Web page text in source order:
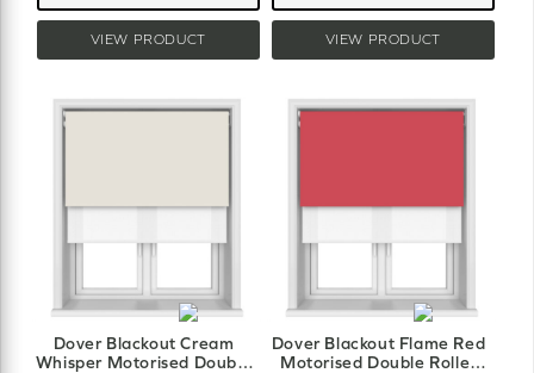
VIEW PRODUCT VIEW PRODUCT
Dover Blackout Cream
Whisper Motorised Double
Dover Blackout Flame Red
Motorised Double Roller